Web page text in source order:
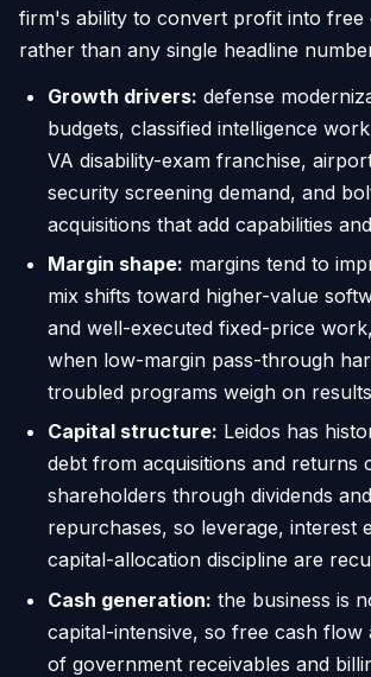
firm's ability to convert profit into free
rather than any single headline
Growth drivers: defense
budgets, classified intelligence
VA disability-exam franchise,
security screening demand, and
acquisitions that add capabilities
Margin shape: margins tend to
mix shifts toward higher-value
and well-executed fixed-price
when low-margin pass-through
troubled programs weigh on
Capital structure: Leidos has
debt from acquisitions and returns
shareholders through dividends
repurchases, so leverage, interest
capital-allocation discipline are
Cash generation: the business is
capital-intensive, so free cash flow
of government receivables and